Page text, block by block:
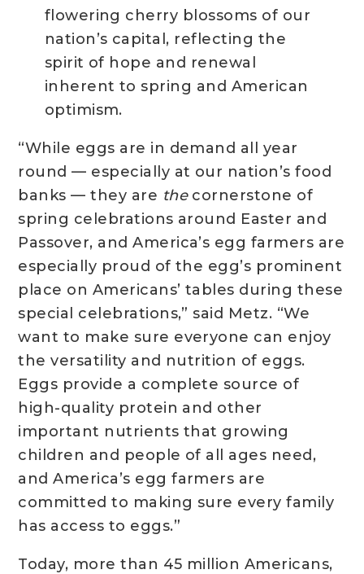
flowering cherry blossoms of our
nation’s capital, reflecting the
spirit of hope and renewal
inherent to spring and American
optimism.
“While eggs are in demand all year
round — especially at our nation’s food
banks — they are thecornerstone of
spring celebrations around Easter and
Passover, and America’s egg farmers are
especially proud of the egg’s prominent
place on Americans’ tables during these
special celebrations,” said Metz. “We
want to make sure everyone can enjoy
the versatility and nutrition of eggs.
Eggs provide a complete source of
high-quality protein and other
important nutrients that growing
children and people of all ages need,
and America’s egg farmers are
committed to making sure every family
has access to eggs.”
Today, more than 45 million Americans,